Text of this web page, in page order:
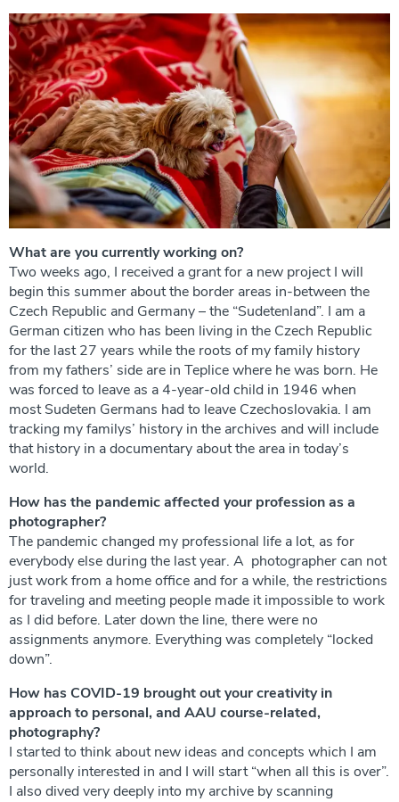
What are you currently working on?
Two weeks ago, I received a grant for a new project I will
begin this summer about the border areas in-between the
Czech Republic and Germany – the “Sudetenland”. I am a
German citizen who has been living in the Czech Republic
for the last 27 years while the roots of my family history
from my fathers’ side are in Teplice where he was born. He
was forced to leave as a 4-year-old child in 1946 when
most Sudeten Germans had to leave Czechoslovakia. I am
tracking my familys’ history in the archives and will include
that history in a documentary about the area in today’s
world.
How has the pandemic affected your profession as a
photographer?
The pandemic changed my professional life a lot, as for
everybody else during the last year. A photographer can not
just work from a home office and for a while, the restrictions
for traveling and meeting people made it impossible to work
as I did before. Later down the line, there were no
assignments anymore. Everything was completely “locked
down”.
How has COVID-19 brought out your creativity in
approach to personal, and AAU course-related,
photography?
I started to think about new ideas and concepts which I am
personally interested in and I will start “when all this is over”.
I also dived very deeply into my archive by scanning